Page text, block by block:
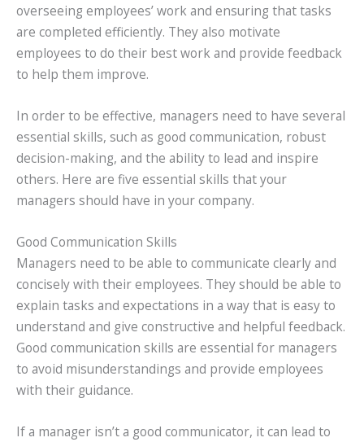
overseeing employees’ work and ensuring that tasks
are completed efficiently. They also motivate
employees to do their best work and provide feedback
to help them improve.
In order to be effective, managers need to have several
essential skills, such as good communication, robust
decision-making, and the ability to lead and inspire
others. Here are five essential skills that your
managers should have in your company.
Good Communication Skills
Managers need to be able to communicate clearly and
concisely with their employees. They should be able to
explain tasks and expectations in a way that is easy to
understand and give constructive and helpful feedback.
Good communication skills are essential for managers
to avoid misunderstandings and provide employees
with their guidance.
If a manager isn’t a good communicator, it can lead to